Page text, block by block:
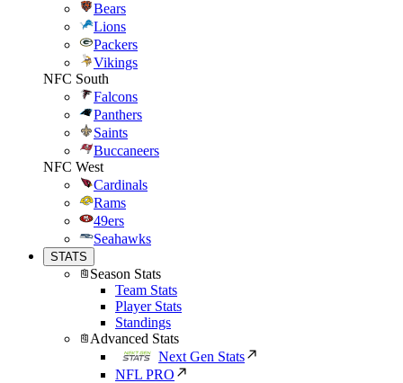
Bears
Lions
Packers
Vikings
NFC South
Falcons
Panthers
Saints
Buccaneers
NFC West
Cardinals
Rams
49ers
Seahawks
STATS
Season Stats
Team Stats
Player Stats
Standings
Advanced Stats
Next Gen Stats
NFL PRO